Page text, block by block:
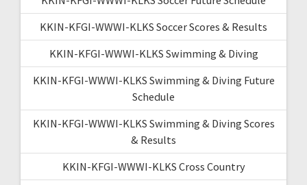
KKIN-KFGI-WWWI-KLKS Soccer Scores & Results
KKIN-KFGI-WWWI-KLKS Swimming & Diving
KKIN-KFGI-WWWI-KLKS Swimming & Diving Future
Schedule
KKIN-KFGI-WWWI-KLKS Swimming & Diving Scores
& Results
KKIN-KFGI-WWWI-KLKS Cross Country